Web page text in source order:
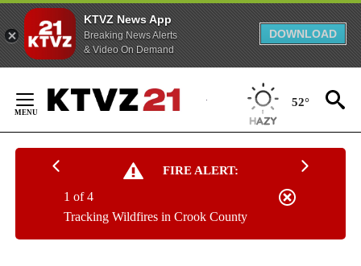
KTVZ News App
Breaking News Alerts
& Video On Demand
DOWNLOAD
Content
52°
FIRE ALERT:
Tracking Wildfires in Crook County
1 of 4